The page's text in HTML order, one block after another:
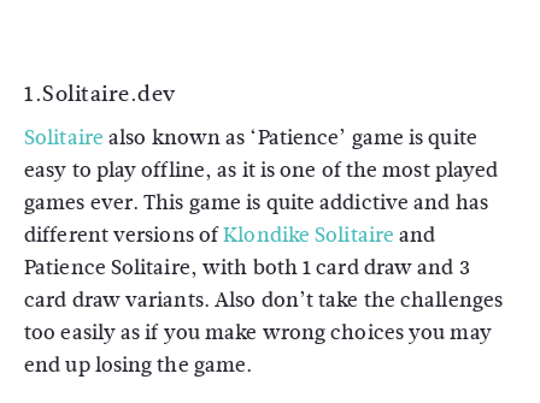
1.Solitaire.dev
Solitaire also known as ‘Patience’ game is quite
easy to play offline, as it is one of the most played
games ever. This game is quite addictive and has
different versions ofKlondike Solitaire and
Patience Solitaire, with both 1 card draw and 3
card draw variants. Also don’t take the challenges
too easily as if you make wrong choices you may
end up losing the game.